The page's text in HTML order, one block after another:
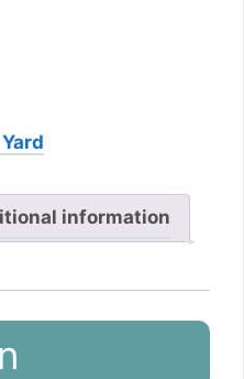
information